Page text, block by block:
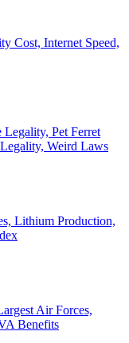
Cost, Internet Speed,
Pet Ferret
Weird Laws
Lithium Production,
Air Forces,
Benefits